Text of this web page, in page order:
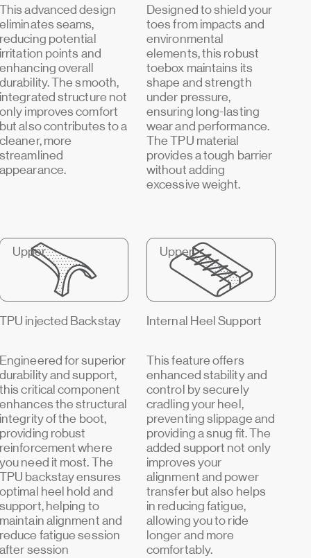
This advanced design
eliminates seams,
reducing potential
irritation points and
enhancing overall
durability. The smooth,
integrated structure not
only improves comfort
but also contributes to a
cleaner, more
streamlined
appearance.
Designed to shield your
toes from impacts and
environmental
elements, this robust
toebox maintains its
shape and strength
under pressure,
ensuring long-lasting
wear and performance.
The TPU material
provides a tough barrier
without adding
excessive weight.
Upper
TPU injected Backstay
Engineered for superior
durability and support,
this critical component
enhances the structural
integrity of the boot,
providing robust
reinforcement where
you need it most. The
TPU backstay ensures
optimal heel hold and
support, helping to
maintain alignment and
reduce fatigue session
after session
Upper
Internal Heel Support
This feature offers
enhanced stability and
control by securely
cradling your heel,
preventing slippage and
providing a snug fit. The
added support not only
improves your
alignment and power
transfer but also helps
in reducing fatigue,
allowing you to ride
longer and more
comfortably.